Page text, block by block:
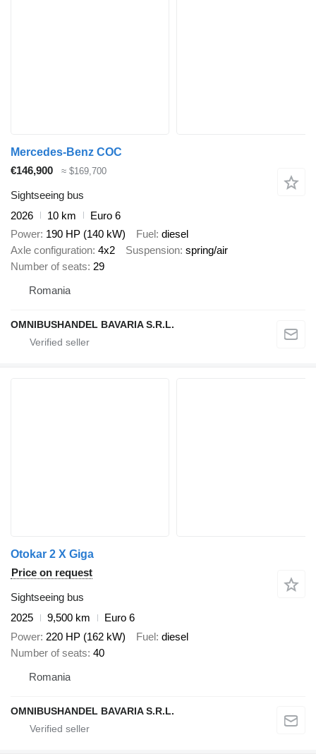
Mercedes-Benz COC
€146,900
≈ $169,700
Sightseeing bus
2026
10 km
Euro 6
Power 190 HP (140 kW) Fuel diesel
Axle configuration 4x2 Suspension spring/air
Number of seats 29
Romania
OMNIBUSHANDEL BAVARIA S.R.L.
Otokar 2 X Giga
Price on request
Sightseeing bus
2025
9,500 km
Euro 6
Power 220 HP (162 kW) Fuel diesel
Number of seats 40
Romania
OMNIBUSHANDEL BAVARIA S.R.L.